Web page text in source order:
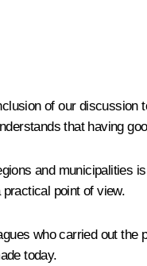
of our
that having
and municipalities
point of view.
who carried out
today.